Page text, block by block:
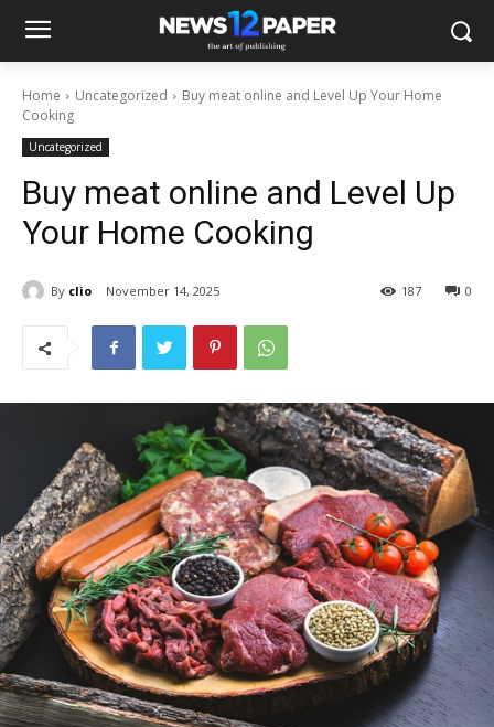
Home Uncategorized
Buy meat online and Level Up Your Home
Cooking
Uncategorized
Buy meat online and Level Up
Your Home Cooking
By clio November 14, 2025 0
187